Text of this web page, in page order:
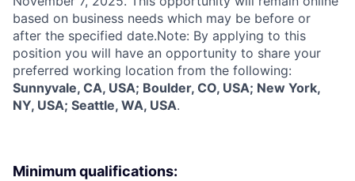
based on business needs which may be before or
after the specified date.Note: By applying to this
position you will have an opportunity to share your
preferred working location from the following:
Sunnyvale, CA, USA; Boulder, CO, USA; New York,
NY, USA; Seattle, WA, USA.
Minimum qualifications: